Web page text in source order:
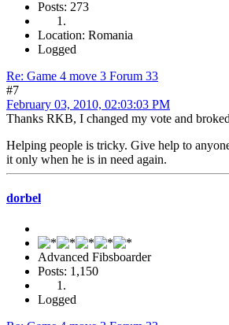
Posts: 273
Location: Romania
Logged
Re: Game 4 move 3 Forum 33
#7
February 03, 2010, 02:03:03 PM
Thanks RKB, I changed my vote and
Helping people is tricky. Give help to
it only when he is in need again.
dorbel
Advanced Fibsboarder
Posts: 1,150
Logged